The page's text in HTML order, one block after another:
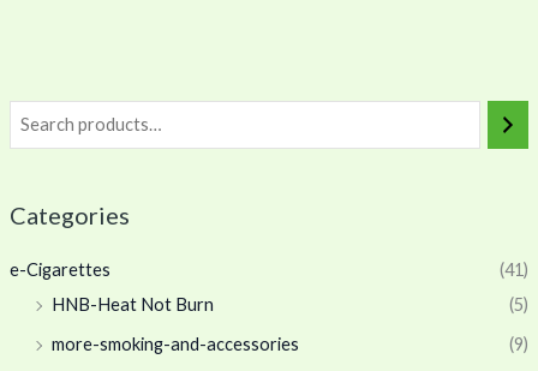
Categories
e-Cigarettes
(41)
HNB-Heat Not Burn
(5)
more-smoking-and-accessories
(9)